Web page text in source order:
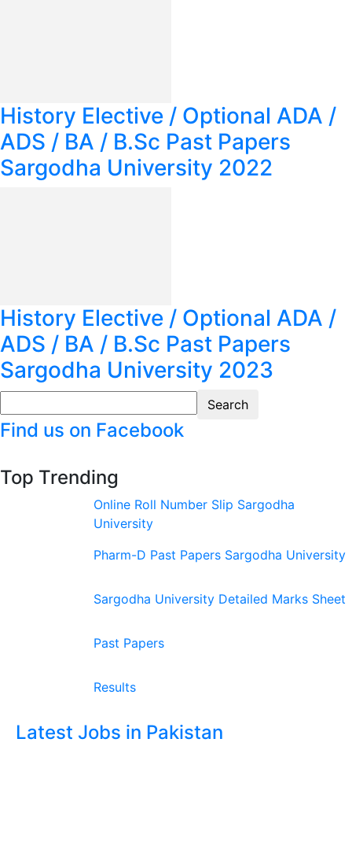
History Elective / Optional ADA /
ADS / BA / B.Sc Past Papers
Sargodha University 2022
History Elective / Optional ADA /
ADS / BA / B.Sc Past Papers
Sargodha University 2023
Find us on Facebook
Top Trending
Online Roll Number Slip Sargodha
University
Pharm-D Past Papers Sargodha University
Sargodha University Detailed Marks Sheet
Past Papers
Results
Latest Jobs in Pakistan